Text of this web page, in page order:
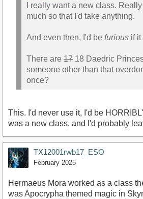
I really want a new class.
much so that I'd take anything.
And even then, I'd be furious if it
There are 17 18 Daedric
someone other than that
once?
This. I'd never use it, I'd be
was a new class, and I'd probably
TX12001rwb17_ESO
February 2025
Hermaeus Mora worked as a class
was Apocrypha themed magic in